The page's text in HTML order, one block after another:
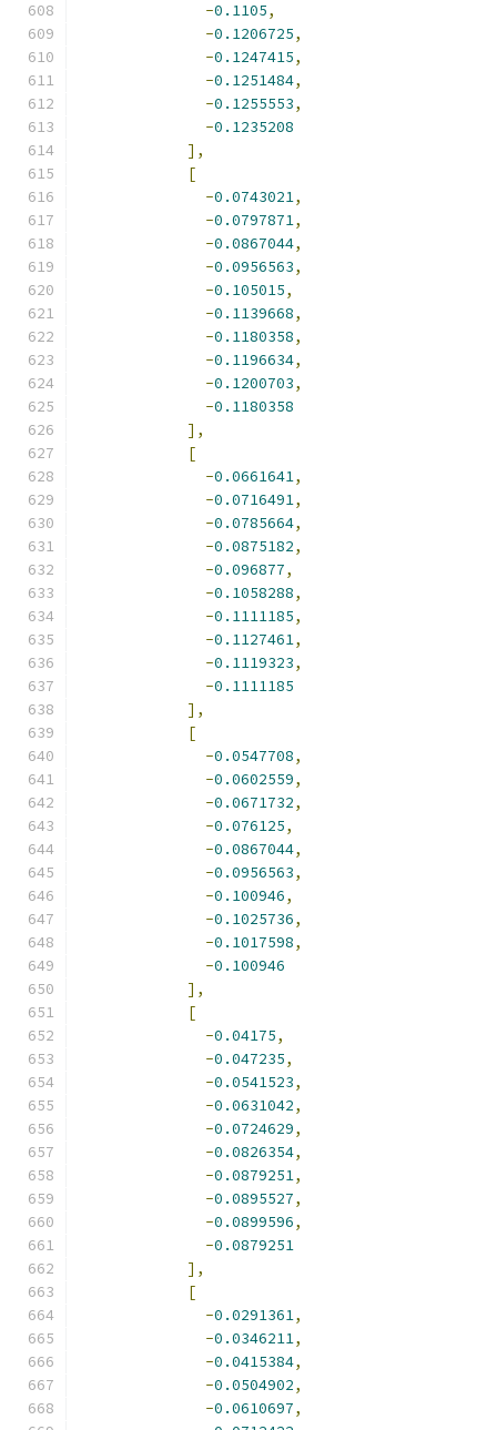
-0.1105,
-0.1206725,
-0.1247415,
-0.1251484,
-0.1255553,
-0.1235208
],
[
-0.0743021,
-0.0797871,
-0.0867044,
-0.0956563,
-0.105015,
-0.1139668,
-0.1180358,
-0.1196634,
-0.1200703,
-0.1180358
],
[
-0.0661641,
-0.0716491,
-0.0785664,
-0.0875182,
-0.096877,
-0.1058288,
-0.1111185,
-0.1127461,
-0.1119323,
-0.1111185
],
[
-0.0547708,
-0.0602559,
-0.0671732,
-0.076125,
-0.0867044,
-0.0956563,
-0.100946,
-0.1025736,
-0.1017598,
-0.100946
],
[
-0.04175,
-0.047235,
-0.0541523,
-0.0631042,
-0.0724629,
-0.0826354,
-0.0879251,
-0.0895527,
-0.0899596,
-0.0879251
],
[
-0.0291361,
-0.0346211,
-0.0415384,
-0.0504902,
-0.0610697,